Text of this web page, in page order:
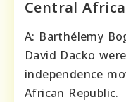
Central
A: Barthélemy
David Dacko
independence
African Republic.